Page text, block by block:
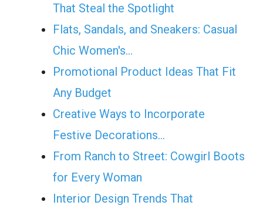
That Steal the Spotlight
Flats, Sandals, and Sneakers: Casual
Chic Women's…
Promotional Product Ideas That Fit
Any Budget
Creative Ways to Incorporate
Festive Decorations…
From Ranch to Street: Cowgirl Boots
for Every Woman
Interior Design Trends That